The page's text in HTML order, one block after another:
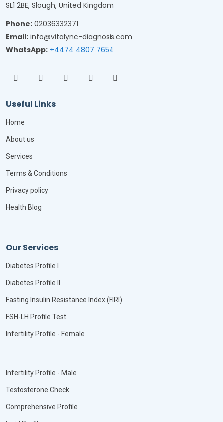
SL1 2BE, Slough, United Kingdom
Phone: 02036332371
Email: info@vitalync-diagnosis.com
WhatsApp: +4474 4807 7654
Useful Links
Home
About us
Services
Terms & Conditions
Privacy policy
Health Blog
Our Services
Diabetes Profile I
Diabetes Profile II
Fasting Insulin Resistance Index (FIRI)
FSH-LH Profile Test
Infertility Profile - Female
Infertility Profile - Male
Testosterone Check
Comprehensive Profile